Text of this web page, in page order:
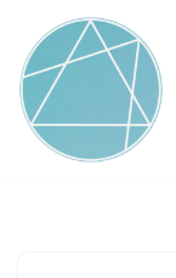
Skip
to
content